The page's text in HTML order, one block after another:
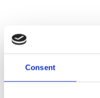
Consent